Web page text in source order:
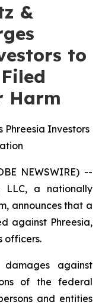
&
to
Harm
Phreesia Investors
NEWSWIRE) --
LLC, a nationally
announces that a
against Phreesia,
officers.
against
of the federal
and entities